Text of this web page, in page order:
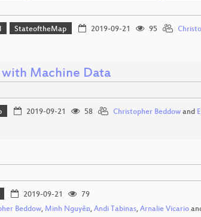
StateoftheMap 2019-09-21 95
Machine Data
2019-09-21 58 Christopher Beddowand
2019-09-21
79
Beddow, Minh Nguyễn, Andi Tabinas, Arnalie Vicario